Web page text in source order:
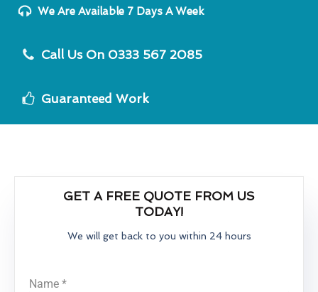
We Are Available 7 Days A Week
Call Us On 0333 567 2085
Guaranteed Work
GET A FREE QUOTE FROM US
TODAY!
We will get back to you within 24 hours
Name *